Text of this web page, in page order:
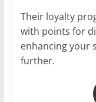
Their loyalty
with points for
enhancing your
further.